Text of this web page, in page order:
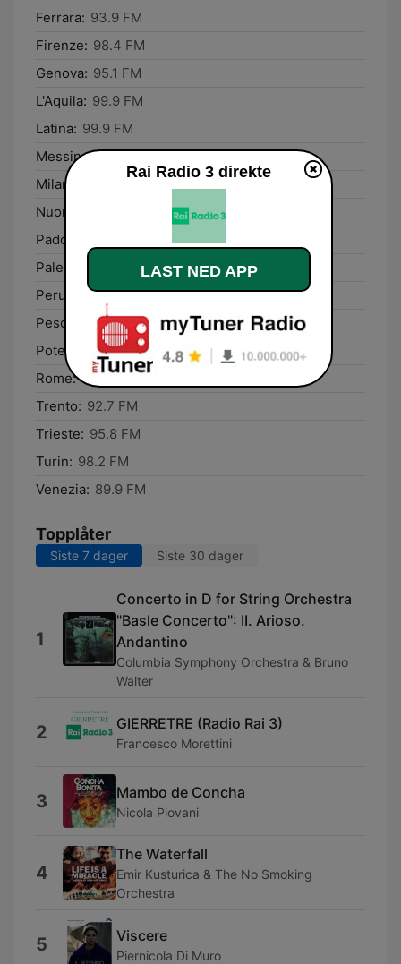
Ferrara: 93.9 FM
Firenze: 98.4 FM
Genova: 95.1 FM
L'Aquila: 99.9 FM
Latina: 99.9 FM
Messina: 92.2 FM
Milano:
Nuoro:
Padova:
Palermo:
98.9 FM
Perugia:
93.5 FM
Pescara:
92.1 FM
Potenza:
92.1 FM
Rome: 93.7 FM
Trento: 92.7 FM
Trieste: 95.8 FM
Turin: 98.2 FM
Venezia: 89.9 FM
Topplåter
Siste 7 dager Siste 30 dager
1
Concerto in D for String Orchestra
"Basle Concerto": II. Arioso.
Andantino
Columbia Symphony Orchestra & Bruno
Walter
2 GIERRETRE (Radio Rai 3)
Francesco Morettini
3 Mambo de Concha
Nicola Piovani
4
The Waterfall
Emir Kusturica & The No Smoking
Orchestra
5 Viscere
Piernicola Di Muro
Rai Radio 3 direkte
LAST NED APP